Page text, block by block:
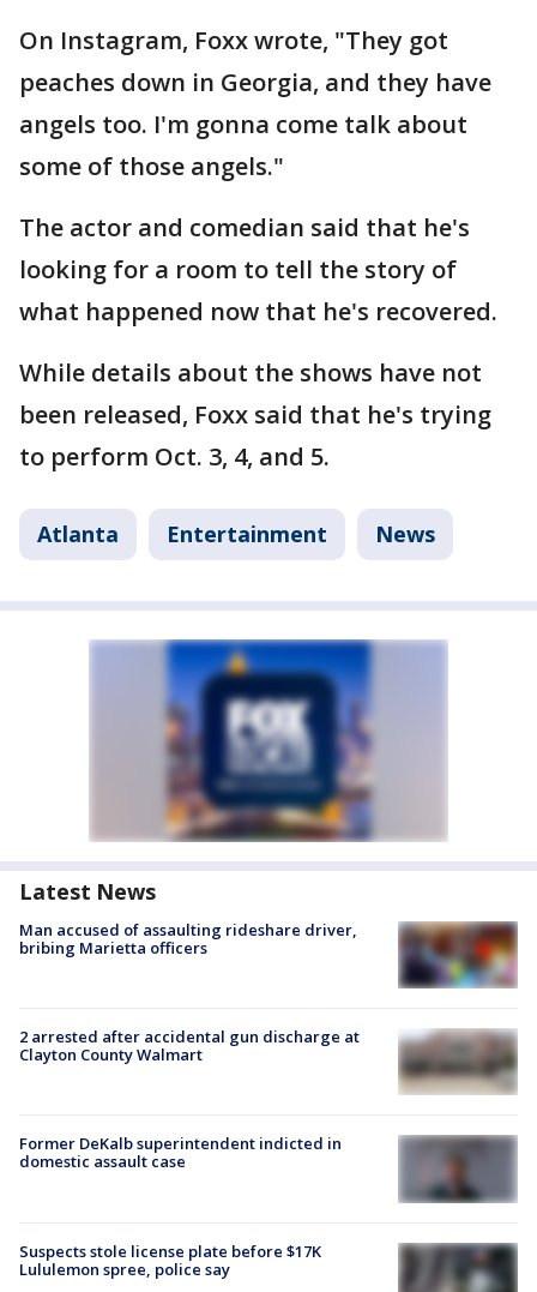
On Instagram, Foxx wrote, "They got
peaches down in Georgia, and they have
angels too. I'm gonna come talk about
some of those angels."
The actor and comedian said that he's
looking for a room to tell the story of
what happened now that he's recovered.
While details about the shows have not
been released, Foxx said that he's trying
to perform Oct. 3, 4, and 5.
Atlanta Entertainment News
Latest News
Man accused of assaulting rideshare driver,
bribing Marietta officers
2 arrested after accidental gun discharge at
Clayton County Walmart
Former DeKalb superintendent indicted in
domestic assault case
Suspects stole license plate before $17K
Lululemon spree, police say